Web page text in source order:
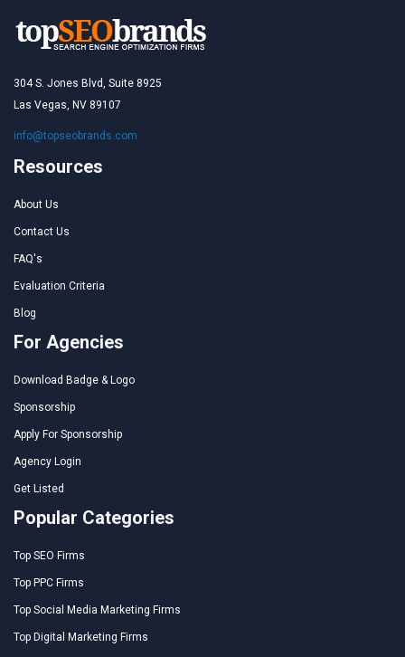
304 S. Jones Blvd, Suite 8925
Las Vegas, NV 89107
info@topseobrands.com
Resources
About Us
Contact Us
FAQ's
Evaluation Criteria
Blog
For Agencies
Download Badge & Logo
Sponsorship
Apply For Sponsorship
Agency Login
Get Listed
Popular Categories
Top SEO Firms
Top PPC Firms
Top Social Media Marketing Firms
Top Digital Marketing Firms